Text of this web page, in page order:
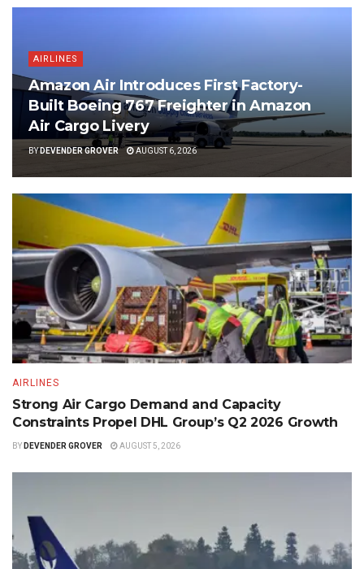
AIRLINES
Amazon Air Introduces First Factory-
Built Boeing 767 Freighter in Amazon
Air Cargo Livery
BYDEVENDER GROVER AUGUST 6, 2026
AIRLINES
Strong Air Cargo Demand and Capacity
Constraints Propel DHL Group’s Q2 2026 Growth
BY DEVENDER GROVER AUGUST 5, 2026